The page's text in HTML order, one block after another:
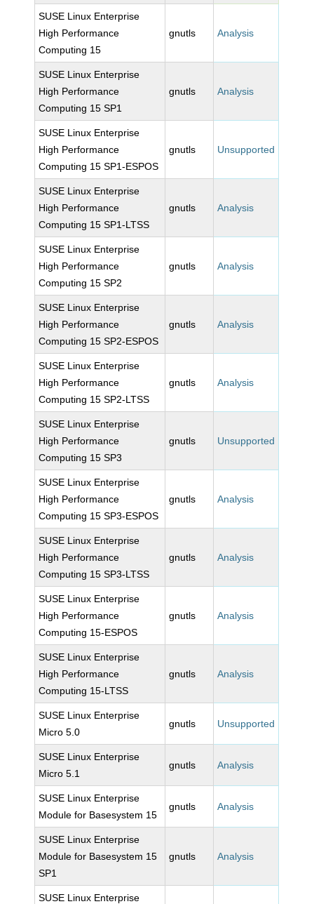
SUSE Linux Enterprise
High Performance
Computing 15
gnutls Analysis
SUSE Linux Enterprise
High Performance
Computing 15 SP1
gnutls Analysis
SUSE Linux Enterprise
High Performance
Computing 15 SP1-ESPOS
gnutls Unsupported
SUSE Linux Enterprise
High Performance
Computing 15 SP1-LTSS
gnutls Analysis
SUSE Linux Enterprise
High Performance
Computing 15 SP2
gnutls Analysis
SUSE Linux Enterprise
High Performance
Computing 15 SP2-ESPOS
gnutls Analysis
SUSE Linux Enterprise
High Performance
Computing 15 SP2-LTSS
gnutls Analysis
SUSE Linux Enterprise
High Performance
Computing 15 SP3
gnutls Unsupported
SUSE Linux Enterprise
High Performance
Computing 15 SP3-ESPOS
gnutls Analysis
SUSE Linux Enterprise
High Performance
Computing 15 SP3-LTSS
gnutls Analysis
SUSE Linux Enterprise
High Performance
Computing 15-ESPOS
gnutls Analysis
SUSE Linux Enterprise
High Performance
Computing 15-LTSS
gnutls Analysis
SUSE Linux Enterprise
Micro 5.0
gnutls Unsupported
SUSE Linux Enterprise
Micro 5.1
gnutls Analysis
SUSE Linux Enterprise
Module for Basesystem 15
gnutls Analysis
SUSE Linux Enterprise
Module for Basesystem 15
SP1
gnutls Analysis
SUSE Linux Enterprise